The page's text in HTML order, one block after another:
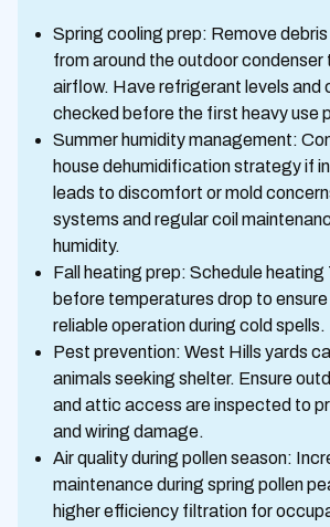
Spring cooling prep: Remove
from around the outdoor condenser
airflow. Have refrigerant levels and
checked before the first heavy use
Summer humidity management:
house dehumidification strategy if
leads to discomfort or mold
systems and regular coil
humidity.
Fall heating prep: Schedule heating
before temperatures drop to
reliable operation during cold spells.
Pest prevention: West Hills yards
animals seeking shelter. Ensure
and attic access are inspected to
and wiring damage.
Air quality during pollen season:
maintenance during spring pollen
higher efficiency filtration for